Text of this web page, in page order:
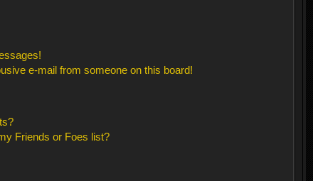
e-mail from someone on this board!
Friends or Foes list?